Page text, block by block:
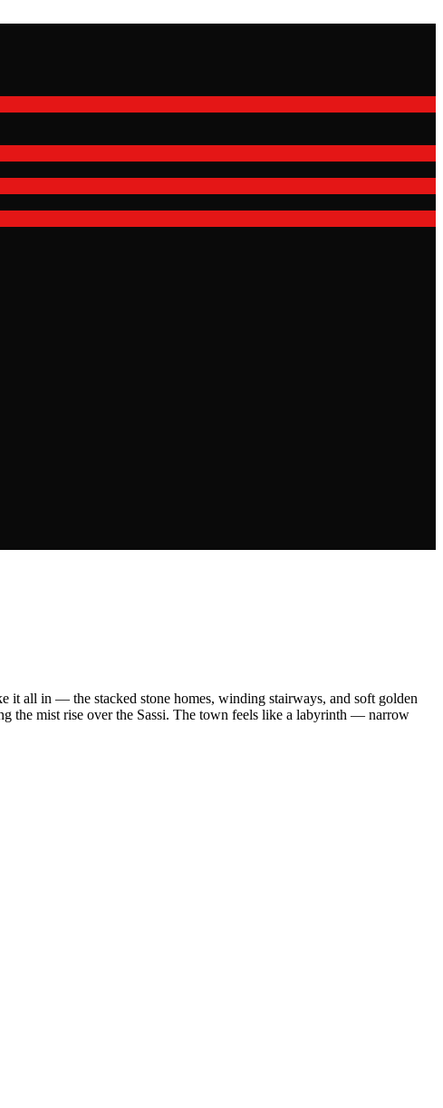
it all in — the stacked stone homes, winding stairways, and soft golden
the mist rise over the Sassi. The town feels like a labyrinth — narrow